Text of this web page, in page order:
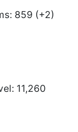
859 (+2)
11,260